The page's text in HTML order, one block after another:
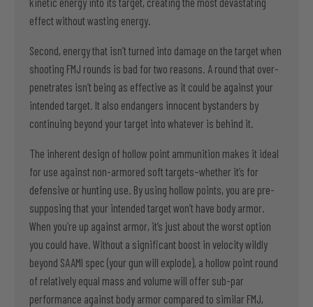
effect without wasting energy.
Second, energy that isn’t turned into damage on the target when
shooting FMJ rounds is bad for two reasons. A round that over-
penetrates isn’t being as effective as it could be against your
intended target. It also endangers innocent bystanders by
continuing beyond your target into whatever is behind it.
The inherent design of hollow point ammunition makes it ideal
for use against non-armored soft targets–whether it’s for
defensive or hunting use. By using hollow points, you are pre-
supposing that your intended target won’t have body armor.
When you’re up against armor, it’s just about the worst option
you could have. Without a significant boost in velocity wildly
beyond SAAMI spec (your gun will explode), a hollow point round
of relatively equal mass and volume will offer sub-par
performance against body armor compared to similar FMJ,